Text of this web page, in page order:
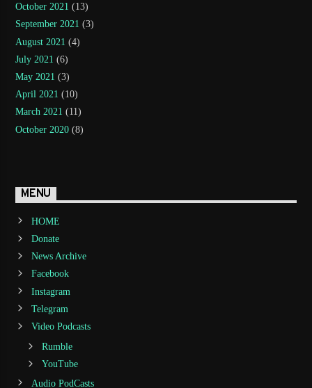
October 2021 (13)
September 2021 (3)
August 2021 (4)
July 2021 (6)
May 2021 (3)
April 2021 (10)
March 2021 (11)
October 2020 (8)
MENU
HOME
Donate
News Archive
Facebook
Instagram
Telegram
Video Podcasts
Rumble
YouTube
Audio PodCasts